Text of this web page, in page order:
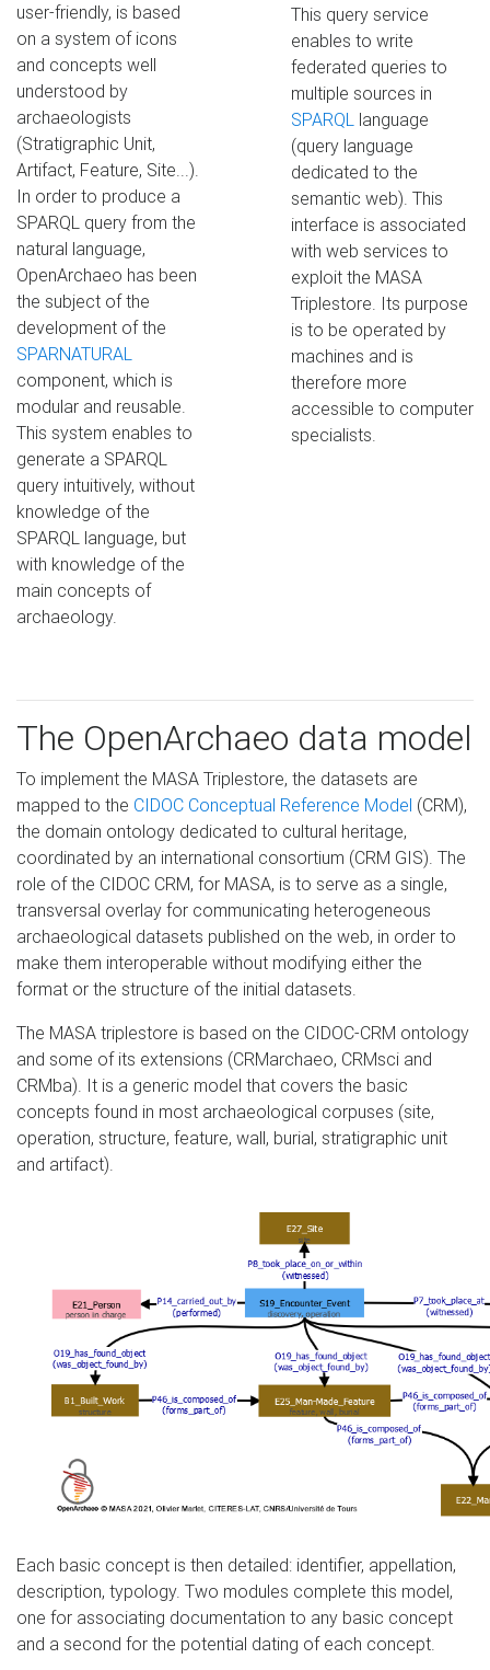
This query service
enables to write
federated queries to
multiple sources in
SPARQLlanguage
(query language
dedicated to the
semantic web). This
interface is associated
with web services to
exploit the MASA
Triplestore. Its purpose
is to be operated by
machines and is
therefore more
accessible to computer
specialists.
user-friendly, is based
on a system of icons
and concepts well
understood by
archaeologists
(Stratigraphic Unit,
Artifact, Feature, Site...).
In order to produce a
SPARQL query from the
natural language,
OpenArchaeo has been
the subject of the
development of the
SPARNATURAL
component, which is
modular and reusable.
This system enables to
generate a SPARQL
query intuitively, without
knowledge of the
SPARQL language, but
with knowledge of the
main concepts of
archaeology.
The OpenArchaeo data model
To implement the MASA Triplestore, the datasets are
mapped to the CIDOC Conceptual Reference Model (CRM),
the domain ontology dedicated to cultural heritage,
coordinated by an international consortium (CRM GIS). The
role of the CIDOC CRM, for MASA, is to serve as a single,
transversal overlay for communicating heterogeneous
archaeological datasets published on the web, in order to
make them interoperable without modifying either the
format or the structure of the initial datasets.
The MASA triplestore is based on the CIDOC-CRM ontology
and some of its extensions (CRMarchaeo, CRMsci and
CRMba). It is a generic model that covers the basic
concepts found in most archaeological corpuses (site,
operation, structure, feature, wall, burial, stratigraphic unit
and artifact).
Each basic concept is then detailed: identifier, appellation,
description, typology. Two modules complete this model,
one for associating documentation to any basic concept
and a second for the potential dating of each concept.